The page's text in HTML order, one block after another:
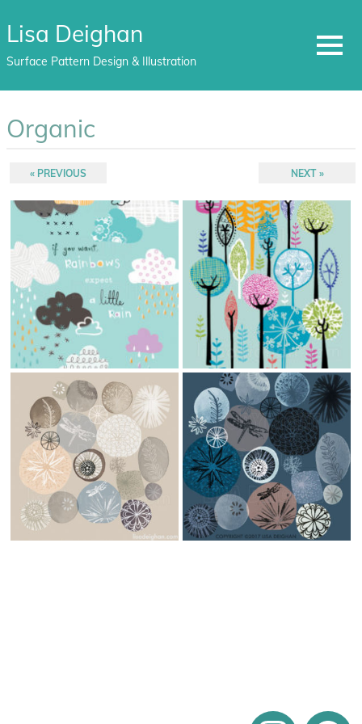
to
content
Lisa Deighan
Surface Pattern Design & Illustration MENU
Organic
Post
navigation
PREVIOUS
PREVIOUS
NEXT
NEXT